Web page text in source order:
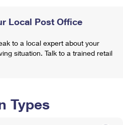
Local Post Office
to a local expert about your
situation. Talk to a trained retail
Types